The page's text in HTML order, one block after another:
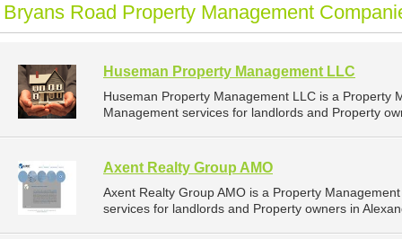
Bryans Road Property Management
Huseman Property Management LLC
Huseman Property Management LLC is a Property
Management services for landlords and Property
Axent Realty Group AMO
Axent Realty Group AMO is a Property
services for landlords and Property owners in